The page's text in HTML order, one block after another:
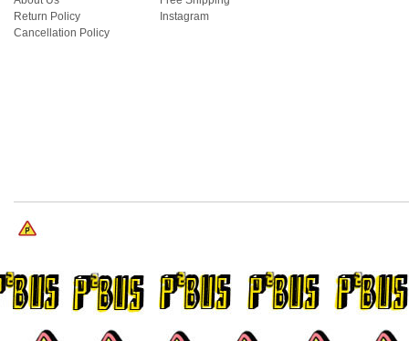
Return Policy
Cancellation Policy
Instagram